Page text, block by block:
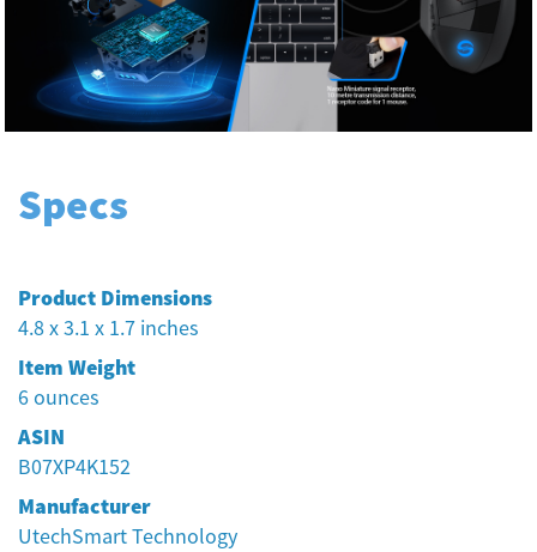
Specs
Product Dimensions
4.8 x 3.1 x 1.7 inches
Item Weight
‎6 ounces
ASIN
‎B07XP4K152
Manufacturer
‎UtechSmart Technology